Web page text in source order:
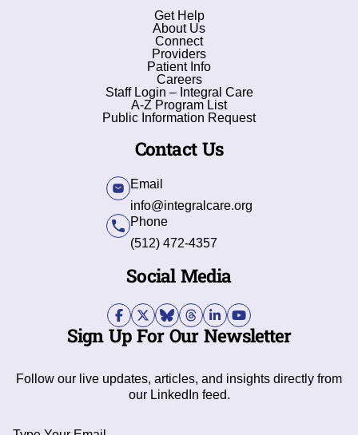
Get Help
About Us
Connect
Providers
Patient Info
Careers
Staff Login – Integral Care
A-Z Program List
Public Information Request
Contact Us
Email
info@integralcare.org
Phone
(512) 472-4357
Social Media
Sign Up For Our Newsletter
Follow our live updates, articles, and insights directly from
our LinkedIn feed.